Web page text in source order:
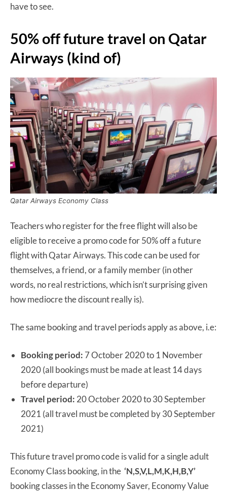
have to see.
50% off future travel on Qatar
Airways (kind of)
Qatar Airways Economy Class
Teachers who register for the free flight will also be
eligible to receive a promo code for 50% off a future
flight with Qatar Airways. This code can be used for
themselves, a friend, or a family member (in other
words, no real restrictions, which isn’t surprising given
how mediocre the discount really is).
The same booking and travel periods apply as above, i.e:
Booking period: 7 October 2020 to 1 November
2020 (all bookings must be made at least 14 days
before departure)
Travel period: 20 October 2020 to 30 September
2021 (all travel must be completed by 30 September
2021)
This future travel promo code is valid for a single adult
Economy Class booking, in the ‘N,S,V,L,M,K,H,B,Y’
booking classes in the Economy Saver, Economy Value